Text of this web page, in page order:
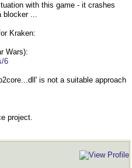
with this game - it crashes
blocker ...
Kraken:
Wars):
6
is not a suitable approach
project.